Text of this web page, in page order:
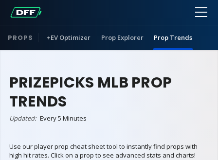
PROPS +EV Optimizer Prop Explorer Prop Trends
PRIZEPICKS MLB PROP
TRENDS
Updated: Every 5 Minutes
Use our player prop cheat sheet tool to instantly find props with
high hit rates. Click on a prop to see advanced stats and charts!